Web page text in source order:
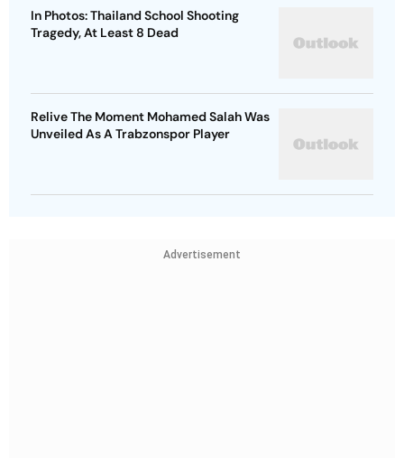
In Photos: Thailand School Shooting
Tragedy, At Least 8 Dead
Relive The Moment Mohamed Salah Was
Unveiled As A Trabzonspor Player
Advertisement